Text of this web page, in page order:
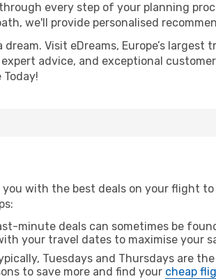
every step of your planning
we'll provide personalised
Visit eDreams, Europe’s
advice, and exceptional
with the best deals on your flight to
minute deals can sometimes be
your travel dates to maximise your
Tuesdays and Thursdays are
to save more and find your cheap